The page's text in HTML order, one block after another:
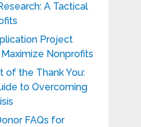
A Tactical
Project
Nonprofits
of the Thank You:
to Overcoming
FAQs for